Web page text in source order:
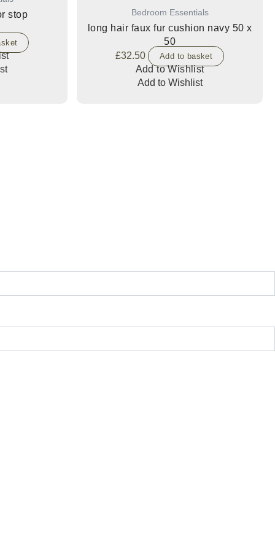
stop Bedroom Essentials
long hair faux fur cushion navy 50 x
50
£32.50 Add to basket
Add to Wishlist
Add to Wishlist